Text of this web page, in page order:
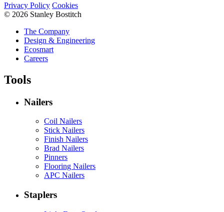
Privacy Policy Cookies
© 2026 Stanley Bostitch
The Company
Design & Engineering
Ecosmart
Careers
Tools
Nailers
Coil Nailers
Stick Nailers
Finish Nailers
Brad Nailers
Pinners
Flooring Nailers
APC Nailers
Staplers